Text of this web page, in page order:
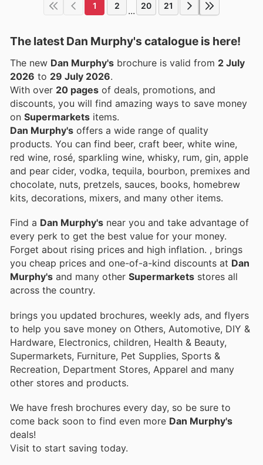
1 2 ... 20 21
The latest Dan Murphy's catalogue is here!
The new Dan Murphy's brochure is valid from 2 July
2026 to 29 July 2026.
With over 20 pages of deals, promotions, and
discounts, you will find amazing ways to save money
on Supermarkets items.
Dan Murphy's offers a wide range of quality
products. You can find beer, craft beer, white wine,
red wine, rosé, sparkling wine, whisky, rum, gin, apple
and pear cider, vodka, tequila, bourbon, premixes and
chocolate, nuts, pretzels, sauces, books, homebrew
kits, decorations, mixers, and many other items.
Find a Dan Murphy's near you and take advantage of
every perk to get the best value for your money.
Forget about rising prices and high inflation. , brings
you cheap prices and one-of-a-kind discounts at Dan
Murphy's and many other Supermarkets stores all
across the country.
brings you updated brochures, weekly ads, and flyers
to help you save money on Others, Automotive, DIY &
Hardware, Electronics, children, Health & Beauty,
Supermarkets, Furniture, Pet Supplies, Sports &
Recreation, Department Stores, Apparel and many
other stores and products.
We have fresh brochures every day, so be sure to
come back soon to find even more Dan Murphy's
deals!
Visit to start saving today.